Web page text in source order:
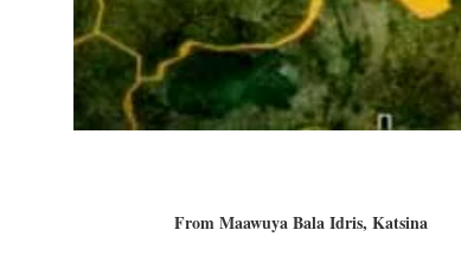
From Maawuya Bala Idris, Katsina